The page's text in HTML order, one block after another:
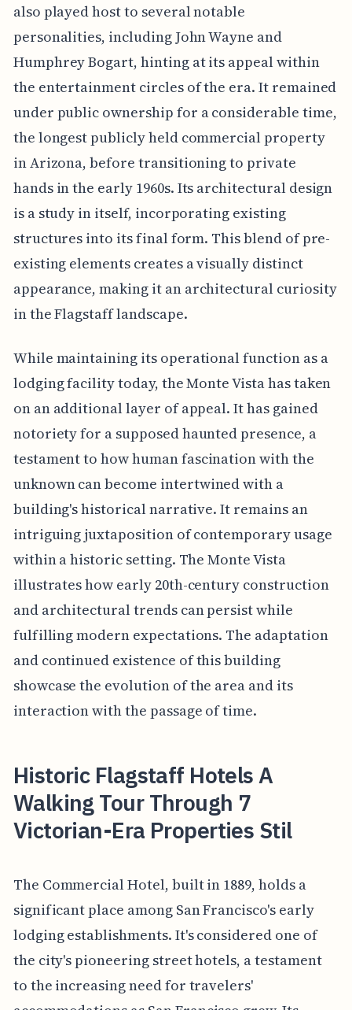
also played host to several notable
personalities, including John Wayne and
Humphrey Bogart, hinting at its appeal within
the entertainment circles of the era. It remained
under public ownership for a considerable time,
the longest publicly held commercial property
in Arizona, before transitioning to private
hands in the early 1960s. Its architectural design
is a study in itself, incorporating existing
structures into its final form. This blend of pre-
existing elements creates a visually distinct
appearance, making it an architectural curiosity
in the Flagstaff landscape.
While maintaining its operational function as a
lodging facility today, the Monte Vista has taken
on an additional layer of appeal. It has gained
notoriety for a supposed haunted presence, a
testament to how human fascination with the
unknown can become intertwined with a
building's historical narrative. It remains an
intriguing juxtaposition of contemporary usage
within a historic setting. The Monte Vista
illustrates how early 20th-century construction
and architectural trends can persist while
fulfilling modern expectations. The adaptation
and continued existence of this building
showcase the evolution of the area and its
interaction with the passage of time.
Historic Flagstaff Hotels A
Walking Tour Through 7
Victorian-Era Properties Stil
The Commercial Hotel, built in 1889, holds a
significant place among San Francisco's early
lodging establishments. It's considered one of
the city's pioneering street hotels, a testament
to the increasing need for travelers'